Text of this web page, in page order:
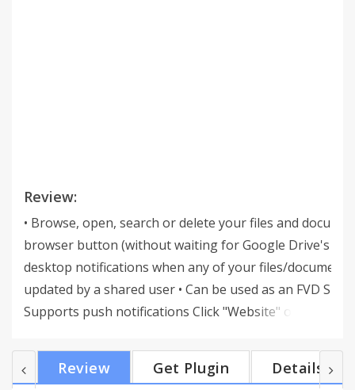
Review:
• Browse, open, search or delete your files and
browser button (without waiting for Google Drive's
desktop notifications when any of your files/
updated by a shared user • Can be used as an FVD
Supports push notifications Click "Website" or visit
https://jasonsavard.com/wiki/
Review Get Plugin Details